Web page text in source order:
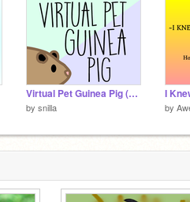
Virtual Pet Guinea Pig (2/2018)
by snilla by